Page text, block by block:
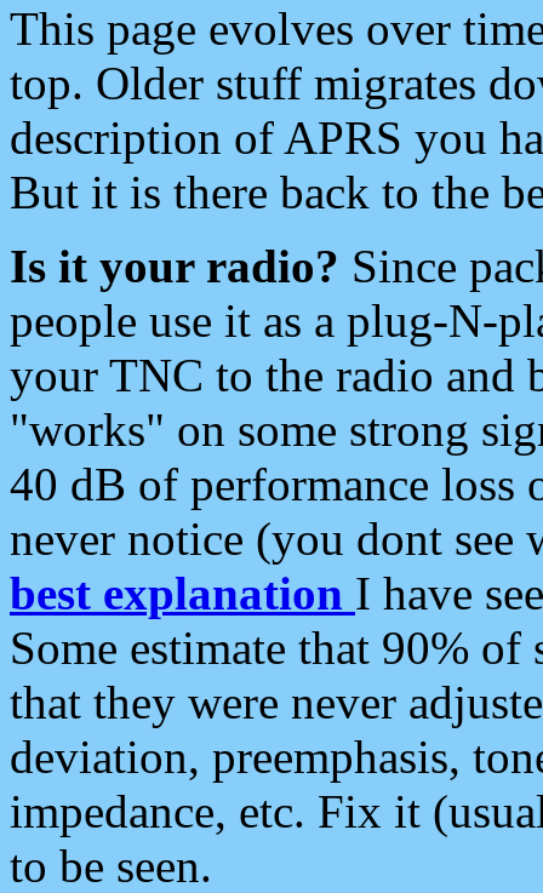
This page evolves over
top. Older stuff migrates
description of APRS you
But it is there back to the
Is it your radio? Since
people use it as a plug-N-
your TNC to the radio and
"works" on some strong
40 dB of performance loss
never notice (you dont see
best explanation I have
Some estimate that 90%
that they were never
deviation, preemphasis,
impedance, etc. Fix it
to be seen.